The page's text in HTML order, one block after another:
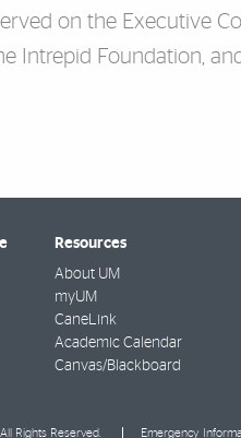
on the Executive
Intrepid Foundation,
Resources
About UM
myUM
CaneLink
Academic Calendar
Canvas/Blackboard
Rights Reserved. Emergency